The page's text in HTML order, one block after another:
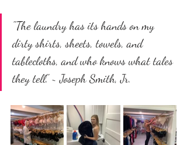
"The laundry has its hands on my
dirty shirts, sheets, towels, and
tablecloths, and who knows what tales
they tell." ~ Joseph Smith, Jr.